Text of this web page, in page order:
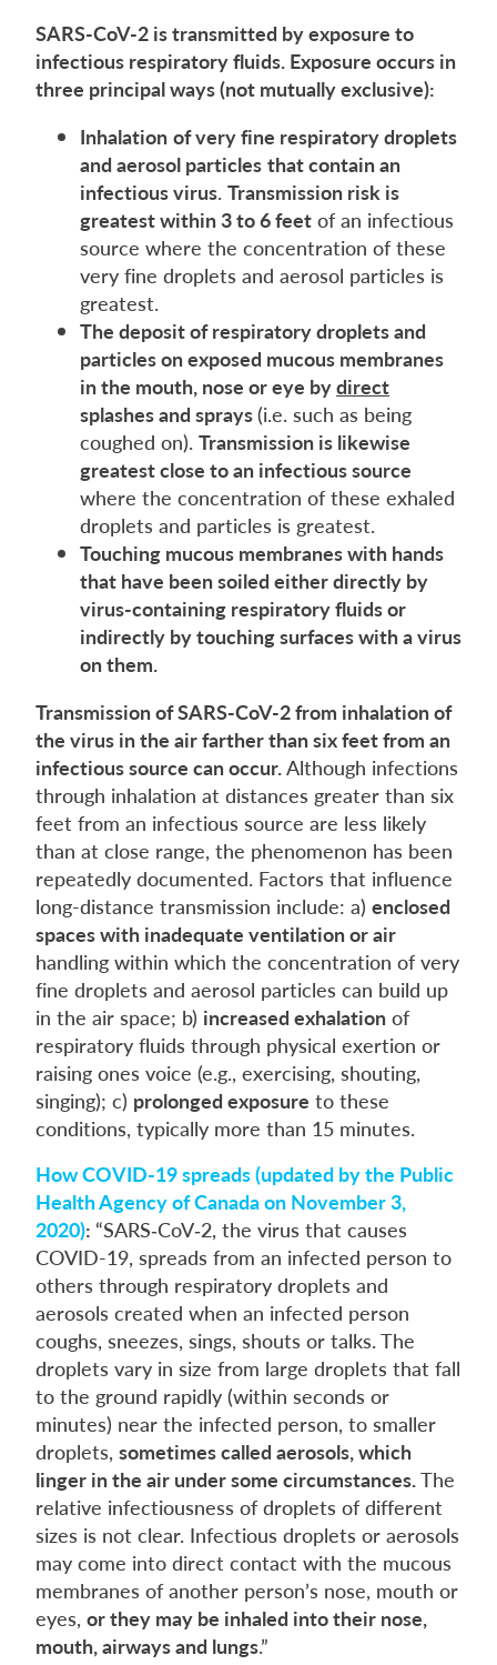
SARS-CoV-2 is transmitted by exposure to
infectious respiratory fluids. Exposure occurs in
three principalways(not mutually exclusive):
Inhalation of very fine respiratory droplets
and aerosol particles that contain an
infectious virus. Transmission risk is
greatest within 3 to 6 feet of an infectious
source where the concentration of these
very fine droplets and aerosol particles is
greatest.
The deposit of respiratory droplets and
particles on exposed mucous membranes
in the mouth, nose or eye bydirect
splashes and sprays(i.e. such as being
coughed on). Transmission is likewise
greatest close to an infectious source
where the concentration of these exhaled
droplets and particles is greatest.
Touching mucous membranes with hands
that have been soiled either directly by
virus-containing respiratory fluids or
indirectly by touching surfaces with a virus
on them.
Transmission of SARS-CoV-2 from inhalation of
the virus in the air farther than six feet from an
infectious source can occur.Although infections
through inhalation at distances greater than six
feet from an infectious source are less likely
than at close range, the phenomenon has been
repeatedly documented. Factors that influence
long-distance transmission include: a) enclosed
spaces with inadequate ventilation or air
handling within which the concentration of very
fine droplets and aerosol particles can build up
in the air space; b) increased exhalation of
respiratory fluids through physical exertion or
raising ones voice (e.g., exercising, shouting,
singing); c) prolonged exposure to these
conditions, typically more than 15 minutes.
How COVID-19 spreads (updated by the Public
Health Agency of Canada on November 3,
2020): “SARS‑CoV‑2, the virus that causes
COVID-19, spreads from an infected person to
others through respiratory droplets and
aerosols created when an infected person
coughs, sneezes, sings, shouts or talks. The
droplets vary in size from large droplets that fall
to the ground rapidly (within seconds or
minutes) near the infected person, to smaller
droplets, sometimes called aerosols, which
linger in the air under some circumstances.The
relative infectiousness of droplets of different
sizes is not clear. Infectious droplets or aerosols
may come into direct contact with the mucous
membranes of another person’s nose, mouth or
eyes, or they may be inhaled into their nose,
mouth, airways and lungs.”